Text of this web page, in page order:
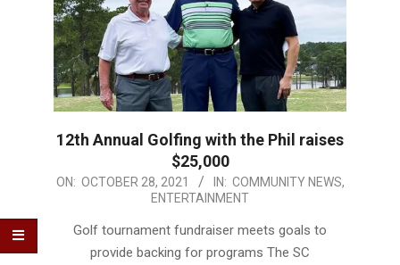
12th Annual Golfing with the Phil raises
$25,000
2021-
ON: OCTOBER 28, 2021 IN: COMMUNITY NEWS,
ENTERTAINMENT
Golf tournament fundraiser meets goals to
provide backing for programs The SC